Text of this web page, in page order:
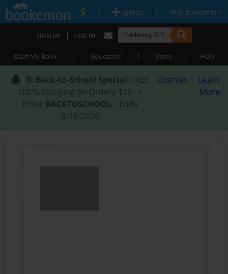
| Upload | Why Bookemon?
SIGN UP | LOG IN
Start My Book | Education | Store | Help
📚 Back-to-School Special: FREE
USPS Shipping on Orders $59+ •
Enter BACKTOSCHOOL • Ends
8/18/2026
Dismiss
Learn
More